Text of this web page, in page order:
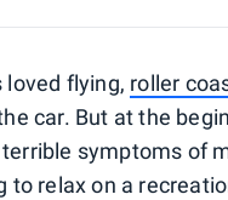
loved flying, roller
car. But at the
symptoms of
to relax on a